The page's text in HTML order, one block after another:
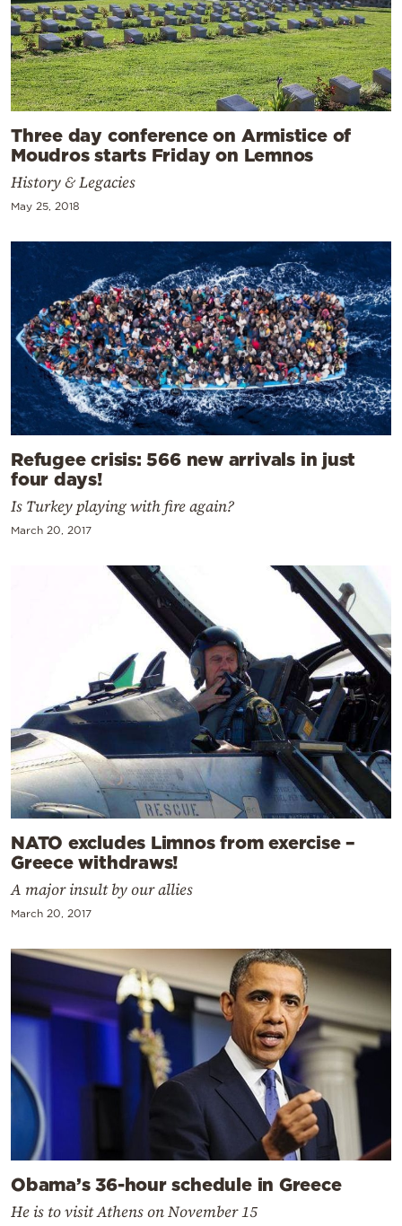
Three day conference on Armistice of
Moudros starts Friday on Lemnos
History & Legacies
May 25, 2018
Refugee crisis: 566 new arrivals in just
four days!
Is Turkey playing with fire again?
March 20, 2017
NATO excludes Limnos from exercise –
Greece withdraws!
A major insult by our allies
March 20, 2017
Obama’s 36-hour schedule in Greece
He is to visit Athens on November 15